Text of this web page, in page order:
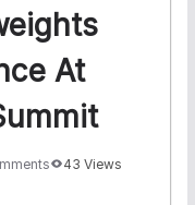
At
43 Views